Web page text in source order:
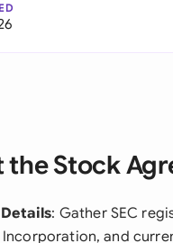
the Stock
: Gather SEC
and